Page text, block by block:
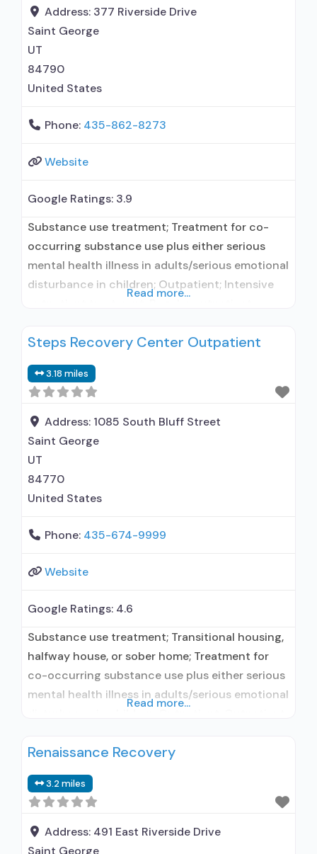
prescribing entity; Accepts clients using
medication assisted treatment for alcohol use
disorder but prescribed elsewhere;
Address: 377 Riverside Drive
Saint George
UT
84790
United States
Phone: 435-862-8273
Website
Google Ratings: 3.9
Substance use treatment; Treatment for co-
occurring substance use plus either serious
mental health illness in adults/serious emotional
disturbance in children; Outpatient; Intensive
prescribing entity; Accepts clients using
disorder but prescribed elsewhere; No formal
relationship with prescribing entity; Accepts
clients using MAT but prescribed elsewhere;
Anger
Read more...
Steps Recovery Center Outpatient
3.18 miles
Address: 1085 South Bluff Street
Saint George
UT
84770
United States
Phone: 435-674-9999
Website
Google Ratings: 4.6
Substance use treatment; Transitional housing,
halfway house, or sober home; Treatment for
co-occurring substance use plus either serious
mental health illness in adults/serious emotional
Intensive outpatient treatment; Outpatient
treatment; Regular outpatient treatment;
Buprenorphine used in Treatment; Naltrexone
used in Treatment; Other contracted
prescribing entity; No formal relationship
Read more...
Renaissance Recovery
3.2 miles
Address: 491 East Riverside Drive
Saint George